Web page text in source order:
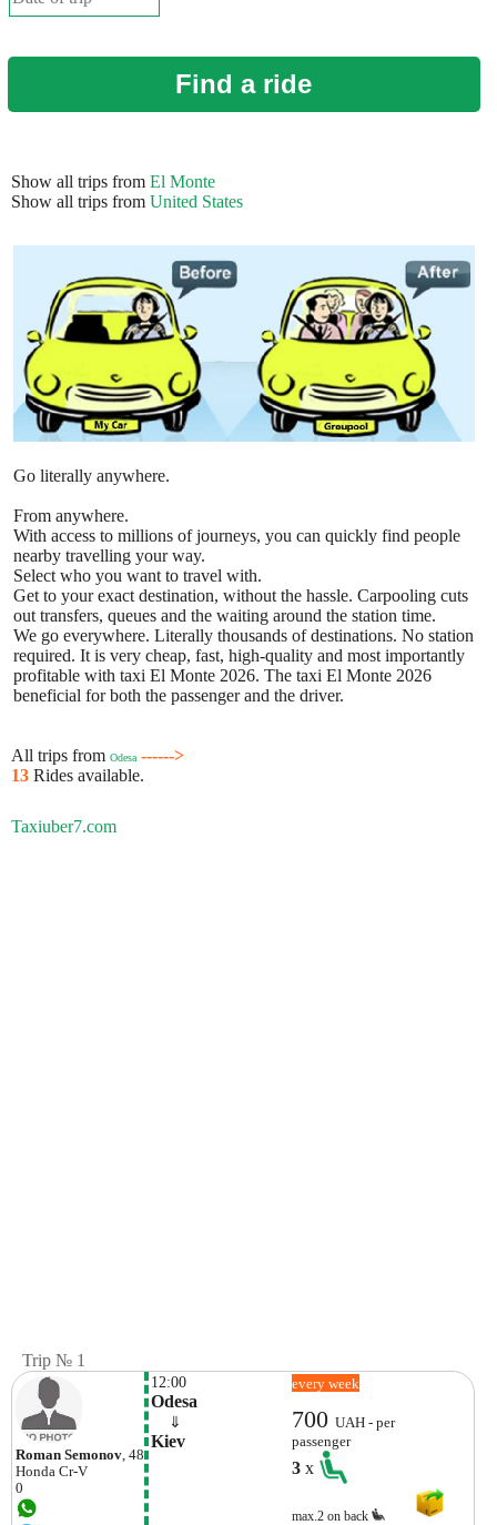
Find a ride
Show all trips from El Monte
Show all trips from United States
Go literally anywhere.
From anywhere.
With access to millions of journeys, you can quickly find people
nearby travelling your way.
Select who you want to travel with.
Get to your exact destination, without the hassle. Carpooling cuts
out transfers, queues and the waiting around the station time.
We go everywhere. Literally thousands of destinations. No station
required. It is very cheap, fast, high-quality and most importantly
profitable with taxi El Monte 2026. The taxi El Monte 2026
beneficial for both the passenger and the driver.
All trips from Odesa ------>
13 Rides available.
Taxiuber7.com
Trip № 1
Roman Semonov , 48
Honda Cr-V
0
12:00
Odesa
⇓
Kiev
every week
700UAH - per
passenger
3x
max.2 on back